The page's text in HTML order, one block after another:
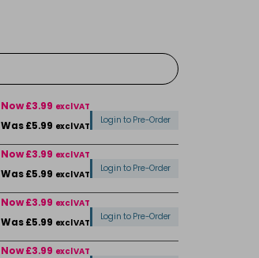
Now £3.99 excl VAT
Was £5.99 excl VAT
Login to Pre-Order
Now £3.99 excl VAT
Was £5.99 excl VAT
Login to Pre-Order
Now £3.99 excl VAT
Was £5.99 excl VAT
Login to Pre-Order
Now £3.99 excl VAT